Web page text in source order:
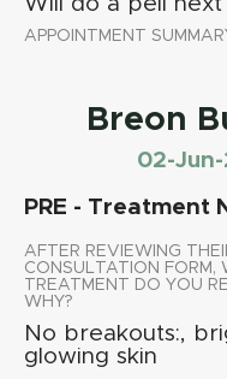
APPOINTMENT
Breon
02-Jun-
PRE - Treatment
AFTER REVIEWING
CONSULTATION FORM,
TREATMENT DO YOU
WHY?
No breakouts:,
glowing skin